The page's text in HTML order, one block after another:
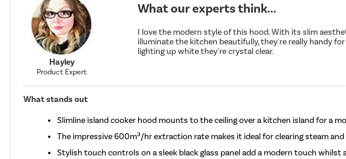
What our experts think...
Hayley
Product Expert
I love the modern style of this hood. With its slim
illuminate the kitchen beautifully, they're really handy
lighting up white they're crystal clear.
What stands out
Slimline island cooker hood mounts to the ceiling over a kitchen island for a
The impressive 600m³/hr extraction rate makes it ideal for clearing steam
Stylish touch controls on a sleek black glass panel add a modern touch whilst